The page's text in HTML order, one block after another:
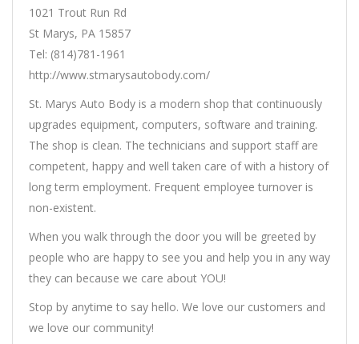
1021 Trout Run Rd
St Marys, PA 15857
Tel: (814)781-1961
http://www.stmarysautobody.com/
St. Marys Auto Body is a modern shop that continuously
upgrades equipment, computers, software and training.
The shop is clean. The technicians and support staff are
competent, happy and well taken care of with a history of
long term employment. Frequent employee turnover is
non-existent.
When you walk through the door you will be greeted by
people who are happy to see you and help you in any way
they can because we care about YOU!
Stop by anytime to say hello. We love our customers and
we love our community!